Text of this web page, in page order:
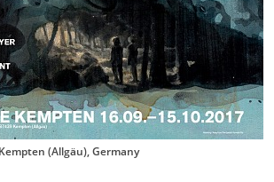
(Allgäu), Germany